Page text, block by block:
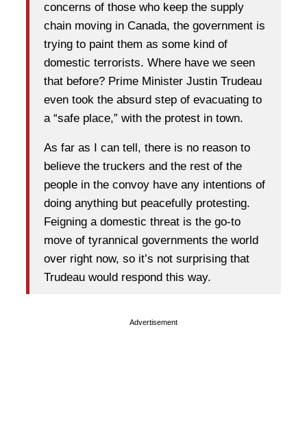
concerns of those who keep the supply
chain moving in Canada, the government is
trying to paint them as some kind of
domestic terrorists. Where have we seen
that before? Prime Minister Justin Trudeau
even took the absurd step of evacuating to
a “safe place,” with the protest in town.
As far as I can tell, there is no reason to
believe the truckers and the rest of the
people in the convoy have any intentions of
doing anything but peacefully protesting.
Feigning a domestic threat is the go-to
move of tyrannical governments the world
over right now, so it’s not surprising that
Trudeau would respond this way.
Advertisement